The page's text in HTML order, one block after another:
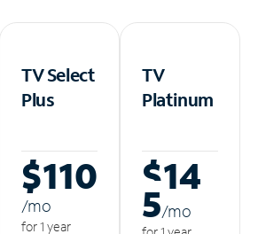
TV Select
Plus
$110
/mo
for 1 year
TV
Platinum
$14
5/mo